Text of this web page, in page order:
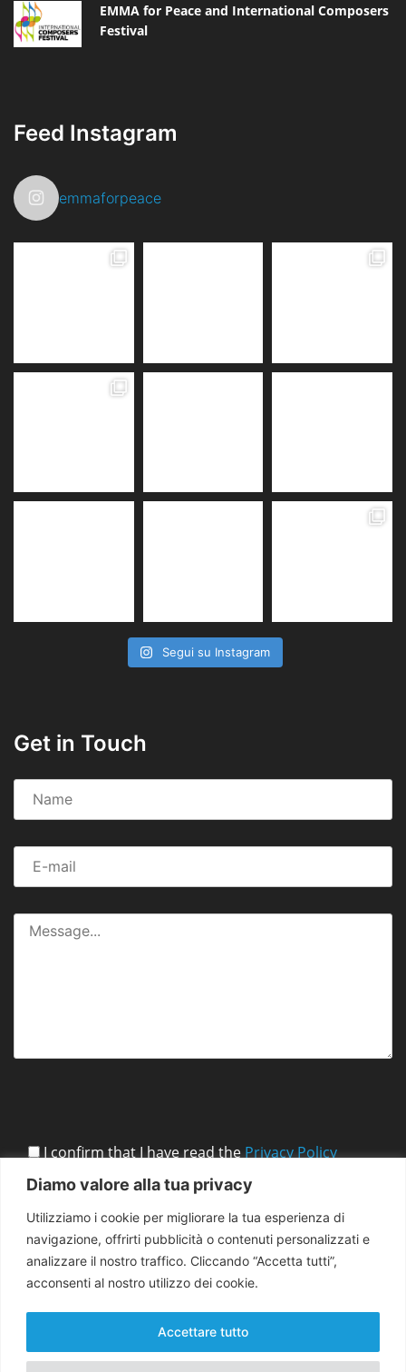
Diamo valore alla tua privacy
Utilizziamo i cookie per migliorare la tua esperienza di
navigazione, offrirti pubblicità o contenuti personalizzati e
analizzare il nostro traffico. Cliccando “Accetta tutti”,
acconsenti al nostro utilizzo dei cookie.
Accettare tutto
EMMA for Peace and International Composers
Festival
Feed Instagram
emmaforpeace
Segui su Instagram
Get in Touch
I confirm that I have read the Privacy Policy